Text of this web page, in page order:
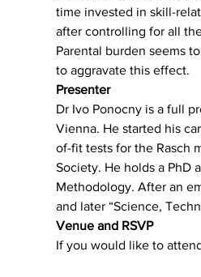
time invested in skill-
after controlling for all
Parental burden seems
to aggravate this effect.
Presenter
Dr Ivo Ponocny is a full
Vienna. He started his
of-fit tests for the Rasch
Society. He holds a PhD
Methodology. After an
and later “Science,
Venue and RSVP
If you would like to